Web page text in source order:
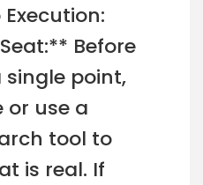
Before
point,
or use a
tool to
is real. If